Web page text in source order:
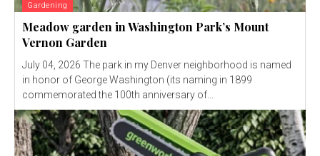
Gardening
Meadow garden in Washington Park’s Mount
Vernon Garden
July 04, 2026 The park in my Denver neighborhood is named
in honor of George Washington (its naming in 1899
commemorated the 100th anniversary of...